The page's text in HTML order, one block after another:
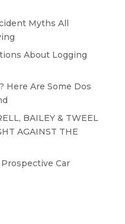
Myths All
About Logging
Here Are Some Dos
BAILEY & TWEEL
AGAINST THE
Car